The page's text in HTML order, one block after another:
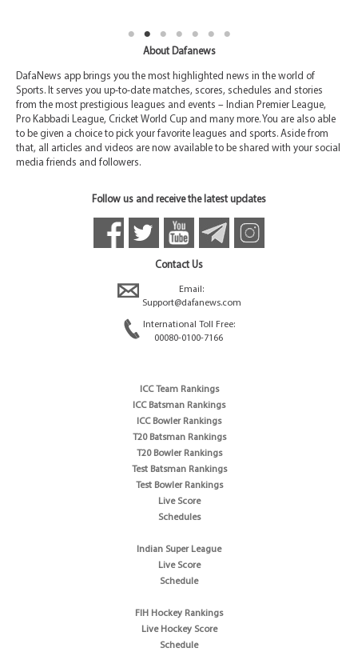
About Dafanews
DafaNews app brings you the most highlighted news in the world of
Sports. It serves you up-to-date matches, scores, schedules and stories
from the most prestigious leagues and events – Indian Premier League,
Pro Kabbadi League, Cricket World Cup and many more. You are also able
to be given a choice to pick your favorite leagues and sports. Aside from
that, all articles and videos are now available to be shared with your social
media friends and followers.
Follow us and receive the latest updates
Contact Us
Email:
Support@dafanews.com
International Toll Free:
00080-0100-7166
ICC Team Rankings
ICC Batsman Rankings
ICC Bowler Rankings
T20 Batsman Rankings
T20 Bowler Rankings
Test Batsman Rankings
Test Bowler Rankings
Live Score
Schedules
Indian Super League
Live Score
Schedule
FIH Hockey Rankings
Live Hockey Score
Schedule